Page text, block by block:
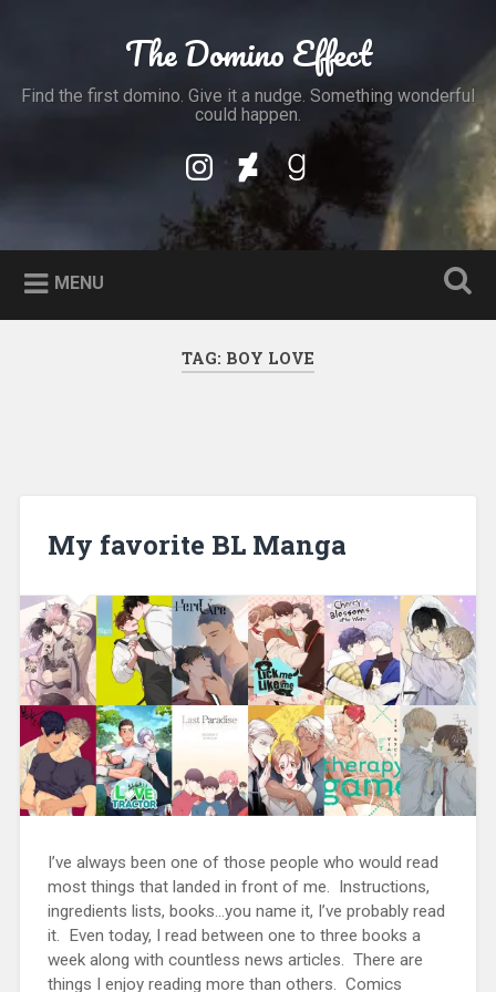
The Domino Effect
Find the first domino. Give it a nudge. Something wonderful
could happen.
My
Instagram
Profile
My
DeviantArt
Profile
My
Goodreads
Profile
MENU
TAG: BOY LOVE
My favorite BL Manga
I’ve always been one of those people who would read
most things that landed in front of me. Instructions,
ingredients lists, books…you name it, I’ve probably read
it. Even today, I read between one to three books a
week along with countless news articles. There are
things I enjoy reading more than others. Comics